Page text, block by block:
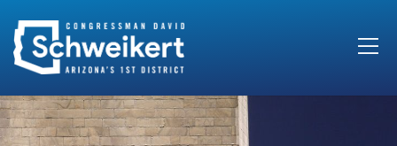
Search
for: